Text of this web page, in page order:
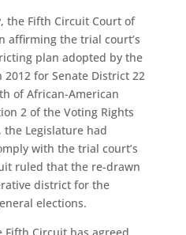
the Fifth Circuit Court of
affirming the trial court’s
plan adopted by the
for Senate District 22
of African-American
2 of the Voting Rights
Legislature had
with the trial court’s
ruled that the re-drawn
district for the
elections.